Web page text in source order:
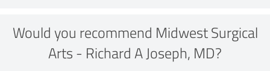
Would you recommend Midwest Surgical
Arts - Richard A Joseph, MD?